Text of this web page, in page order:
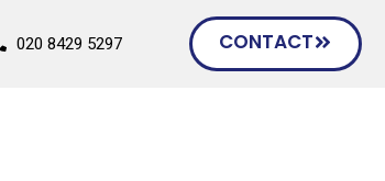
020 8429 5297 CONTACT